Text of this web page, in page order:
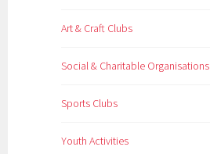
Art & Craft Clubs
Social & Charitable Organisations
Sports Clubs
Youth Activities